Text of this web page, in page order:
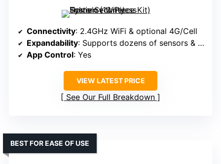
Connectivity: 2.4GHz WiFi & optional 4G/Cell
Expandability: Supports dozens of sensors & remotes
App Control: Yes
VIEW LATEST PRICE
See Our Full Breakdown
BEST FOR EASE OF USE